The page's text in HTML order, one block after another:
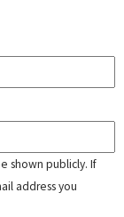
shown publicly. If
address you